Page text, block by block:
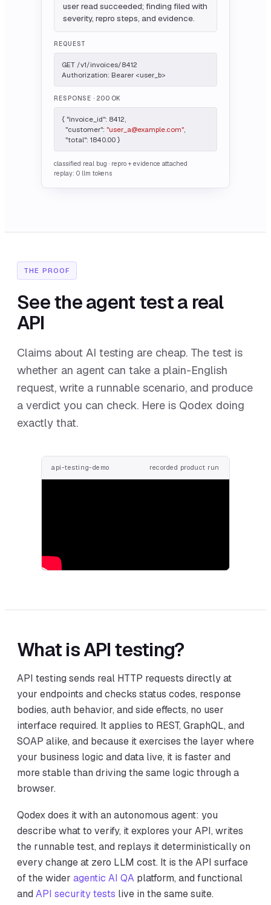
user read succeeded; finding filed with
severity, repro steps, and evidence.
REQUEST
GET /v1/invoices/8412
Authorization: Bearer <user_b>
RESPONSE · 200 OK
{ "invoice_id": 8412,
  "customer":
"user_a@example.com",
  "total": 1840.00 }
classified real bug · repro + evidence attached
replay: 0 llm tokens
THE PROOF
See the agent test a real
API
Claims about AI testing are cheap. The test is
whether an agent can take a plain-English
request, write a runnable scenario, and produce
a verdict you can check. Here is Qodex doing
exactly that.
api-testing-demo recorded product run
What is API testing?
API testing sends real HTTP requests directly at
your endpoints and checks status codes, response
bodies, auth behavior, and side effects, no user
interface required. It applies to REST, GraphQL, and
SOAP alike, and because it exercises the layer where
your business logic and data live, it is faster and
more stable than driving the same logic through a
browser.
Qodex does it with an autonomous agent: you
describe what to verify, it explores your API, writes
the runnable test, and replays it deterministically on
every change at zero LLM cost. It is the API surface
of the wider agentic AI QA platform, and functional
and API security tests live in the same suite.